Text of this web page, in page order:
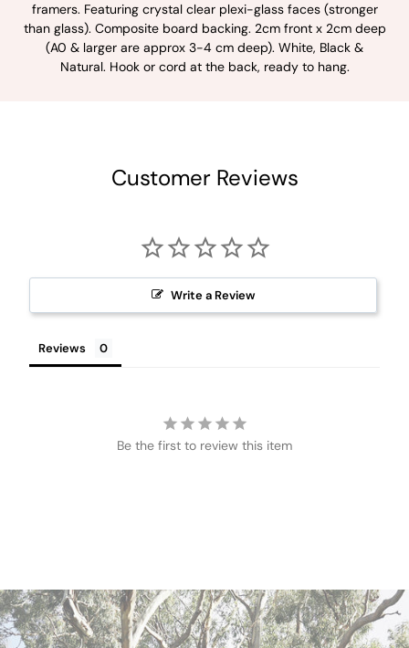
framers. Featuring crystal clear plexi-glass faces (stronger
than glass). Composite board backing. 2cm front x 2cm deep
(A0 & larger are approx 3-4 cm deep). White, Black &
Natural. Hook or cord at the back, ready to hang.
Customer Reviews
Write a Review
Reviews
Be the first to review this item